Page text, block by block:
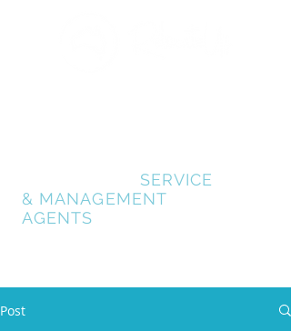
SERVICE
& MANAGEMENT
AGENTS
Post